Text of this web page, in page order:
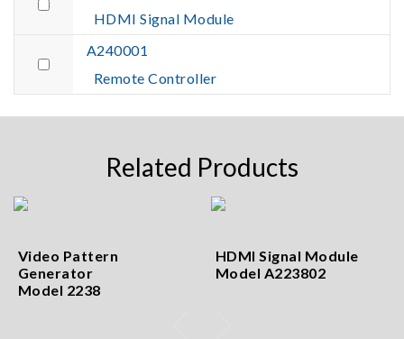
HDMI Signal Module
A240001
Remote Controller
Related Products
Video Pattern
Generator
Model 2238
HDMI Signal Module
Model A223802